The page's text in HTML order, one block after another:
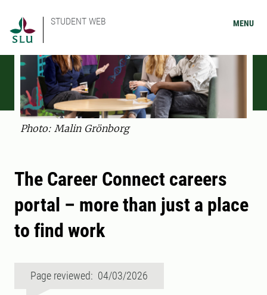
STUDENT WEB MENU
Photo: Malin Grönborg
The Career Connect careers
portal – more than just a place
to find work
Page reviewed: 04/03/2026